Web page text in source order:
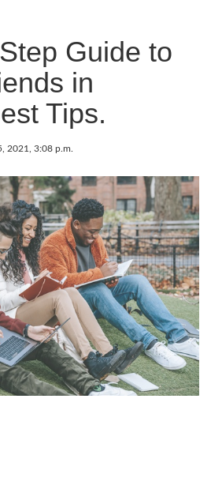
Guide to
in
Tips.
2021, 3:08 p.m.